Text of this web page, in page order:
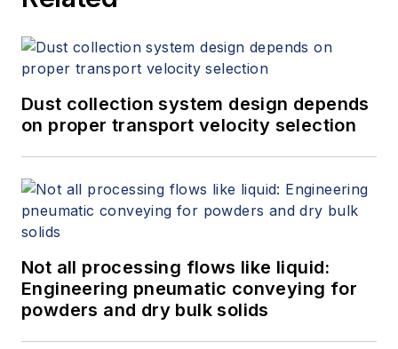
Dust collection system design depends
on proper transport velocity selection
Not all processing flows like liquid:
Engineering pneumatic conveying for
powders and dry bulk solids